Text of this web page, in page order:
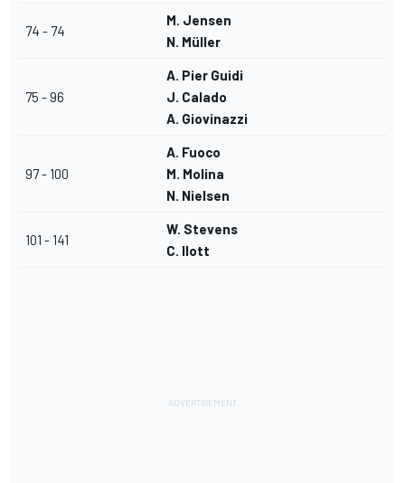
74 - 74
M. Jensen
N. Müller
75 - 96
A. Pier Guidi
J. Calado
A. Giovinazzi
97 - 100
A. Fuoco
M. Molina
N. Nielsen
101 - 141
W. Stevens
C. Ilott